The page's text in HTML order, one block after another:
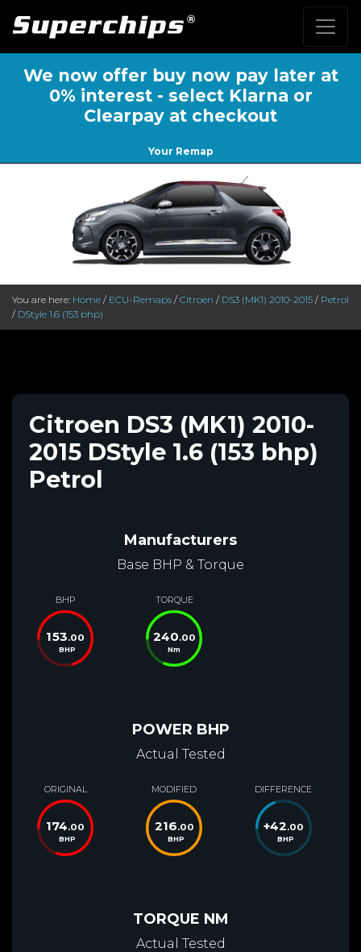
We now offer buy now pay later at
0% interest - select Klarna or
Clearpay at checkout
Your Remap
You are here: Home / ECU-Remaps / Citroen / DS3 (MK1) 2010-2015 / Petrol
/ DStyle 1.6 (153 bhp)
Citroen DS3 (MK1) 2010-
2015 DStyle 1.6 (153 bhp)
Petrol
Manufacturers
Base BHP & Torque
BHP
153.00
BHP
TORQUE
240.00
Nm
POWER BHP
Actual Tested
ORIGINAL
174.00
BHP
MODIFIED
216.00
BHP
DIFFERENCE
+42.00
BHP
TORQUE NM
Actual Tested